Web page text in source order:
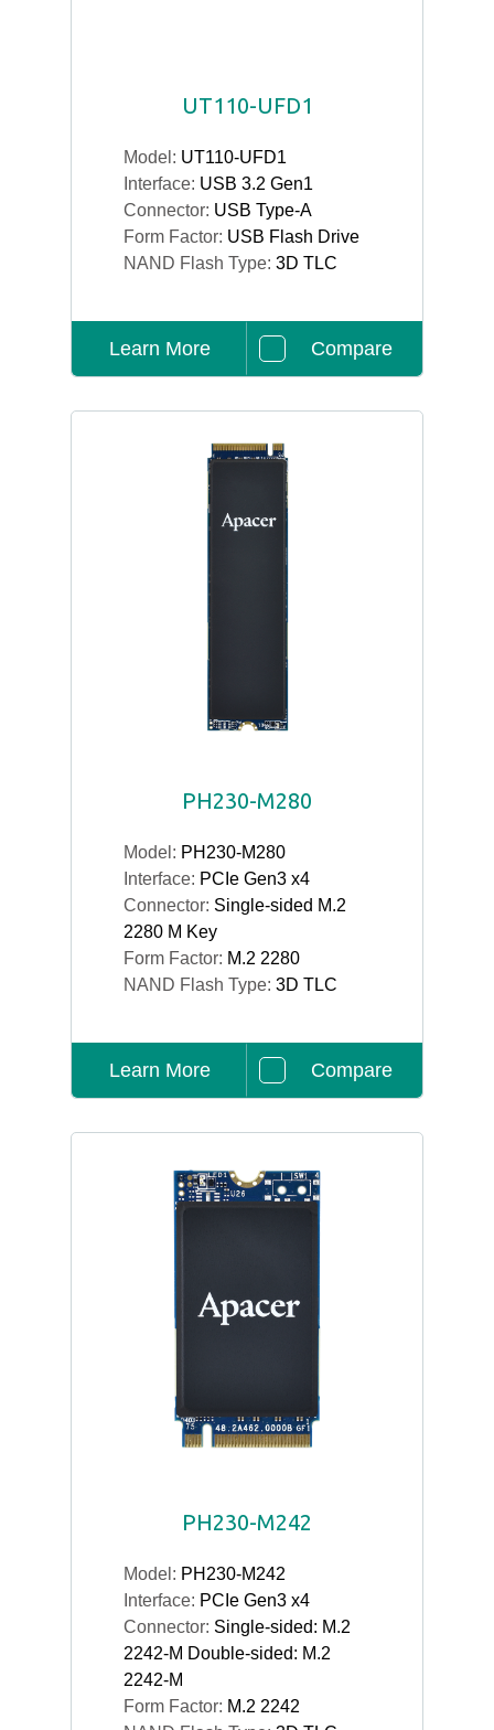
UT110-UFD1
Model: UT110-UFD1
Interface: USB 3.2 Gen1
Connector: USB Type-A
Form Factor: USB Flash Drive
NAND Flash Type: 3D TLC
Learn More Compare
PH230-M280
Model: PH230-M280
Interface: PCIe Gen3 x4
Connector: Single-sided M.2
2280 M Key
Form Factor: M.2 2280
NAND Flash Type: 3D TLC
Learn More Compare
PH230-M242
Model: PH230-M242
Interface: PCIe Gen3 x4
Connector: Single-sided: M.2
2242-M Double-sided: M.2
2242-M
Form Factor: M.2 2242